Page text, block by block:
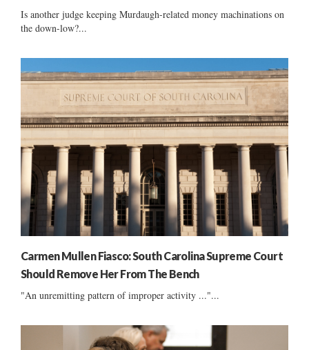
Is another judge keeping Murdaugh-related money machinations on
the down-low?...
Carmen Mullen Fiasco: South Carolina Supreme Court
Should Remove Her From The Bench
"An unremitting pattern of improper activity ..."...